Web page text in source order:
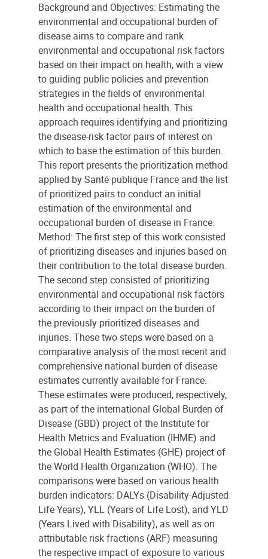
Background and Objectives: Estimating the
environmental and occupational burden of
disease aims to compare and rank
environmental and occupational risk factors
based on their impact on health, with a view
to guiding public policies and prevention
strategies in the fields of environmental
health and occupational health. This
approach requires identifying and prioritizing
the disease-risk factor pairs of interest on
which to base the estimation of this burden.
This report presents the prioritization method
applied by Santé publique France and the list
of prioritized pairs to conduct an initial
estimation of the environmental and
occupational burden of disease in France.
Method: The first step of this work consisted
of prioritizing diseases and injuries based on
their contribution to the total disease burden.
The second step consisted of prioritizing
environmental and occupational risk factors
according to their impact on the burden of
the previously prioritized diseases and
injuries. These two steps were based on a
comparative analysis of the most recent and
comprehensive national burden of disease
estimates currently available for France.
These estimates were produced, respectively,
as part of the international Global Burden of
Disease (GBD) project of the Institute for
Health Metrics and Evaluation (IHME) and
the Global Health Estimates (GHE) project of
the World Health Organization (WHO). The
comparisons were based on various health
burden indicators: DALYs (Disability-Adjusted
Life Years), YLL (Years of Life Lost), and YLD
(Years Lived with Disability), as well as on
attributable risk fractions (ARF) measuring
the respective impact of exposure to various